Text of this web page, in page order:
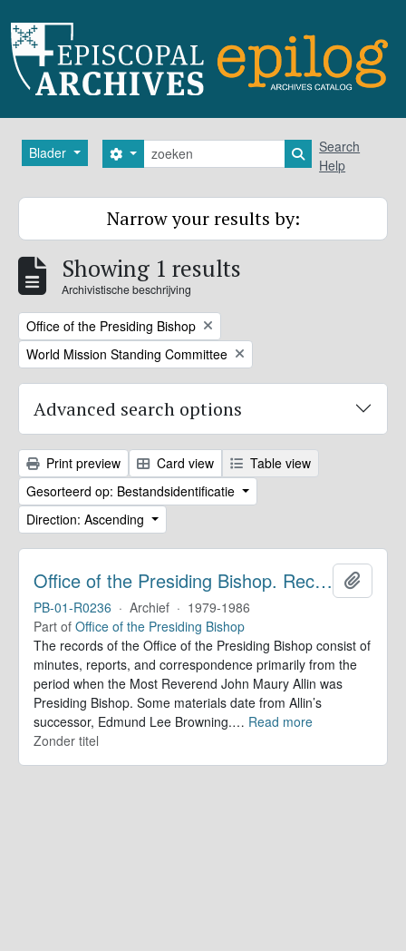
Blader zoeken
Search options Search in
Search
Help
Narrow your results by:
Showing 1 results
Archivistische beschrijving
Remove filter:
Office of the Presiding Bishop
Remove filter:
World Mission Standing Committee
Advanced search options
Print preview Card view
Table view
Gesorteerd op: Bestandsidentificatie
Direction: Ascending
Office of the Presiding Bishop. Records
PB-01-R0236 · Archief · 1979-1986
Part of Office of the Presiding Bishop
The records of the Office of the Presiding Bishop consist of
minutes, reports, and correspondence primarily from the
period when the Most Reverend John Maury Allin was
Presiding Bishop. Some materials date from Allin’s
successor, Edmund Lee Browning.… Read more
Zonder titel